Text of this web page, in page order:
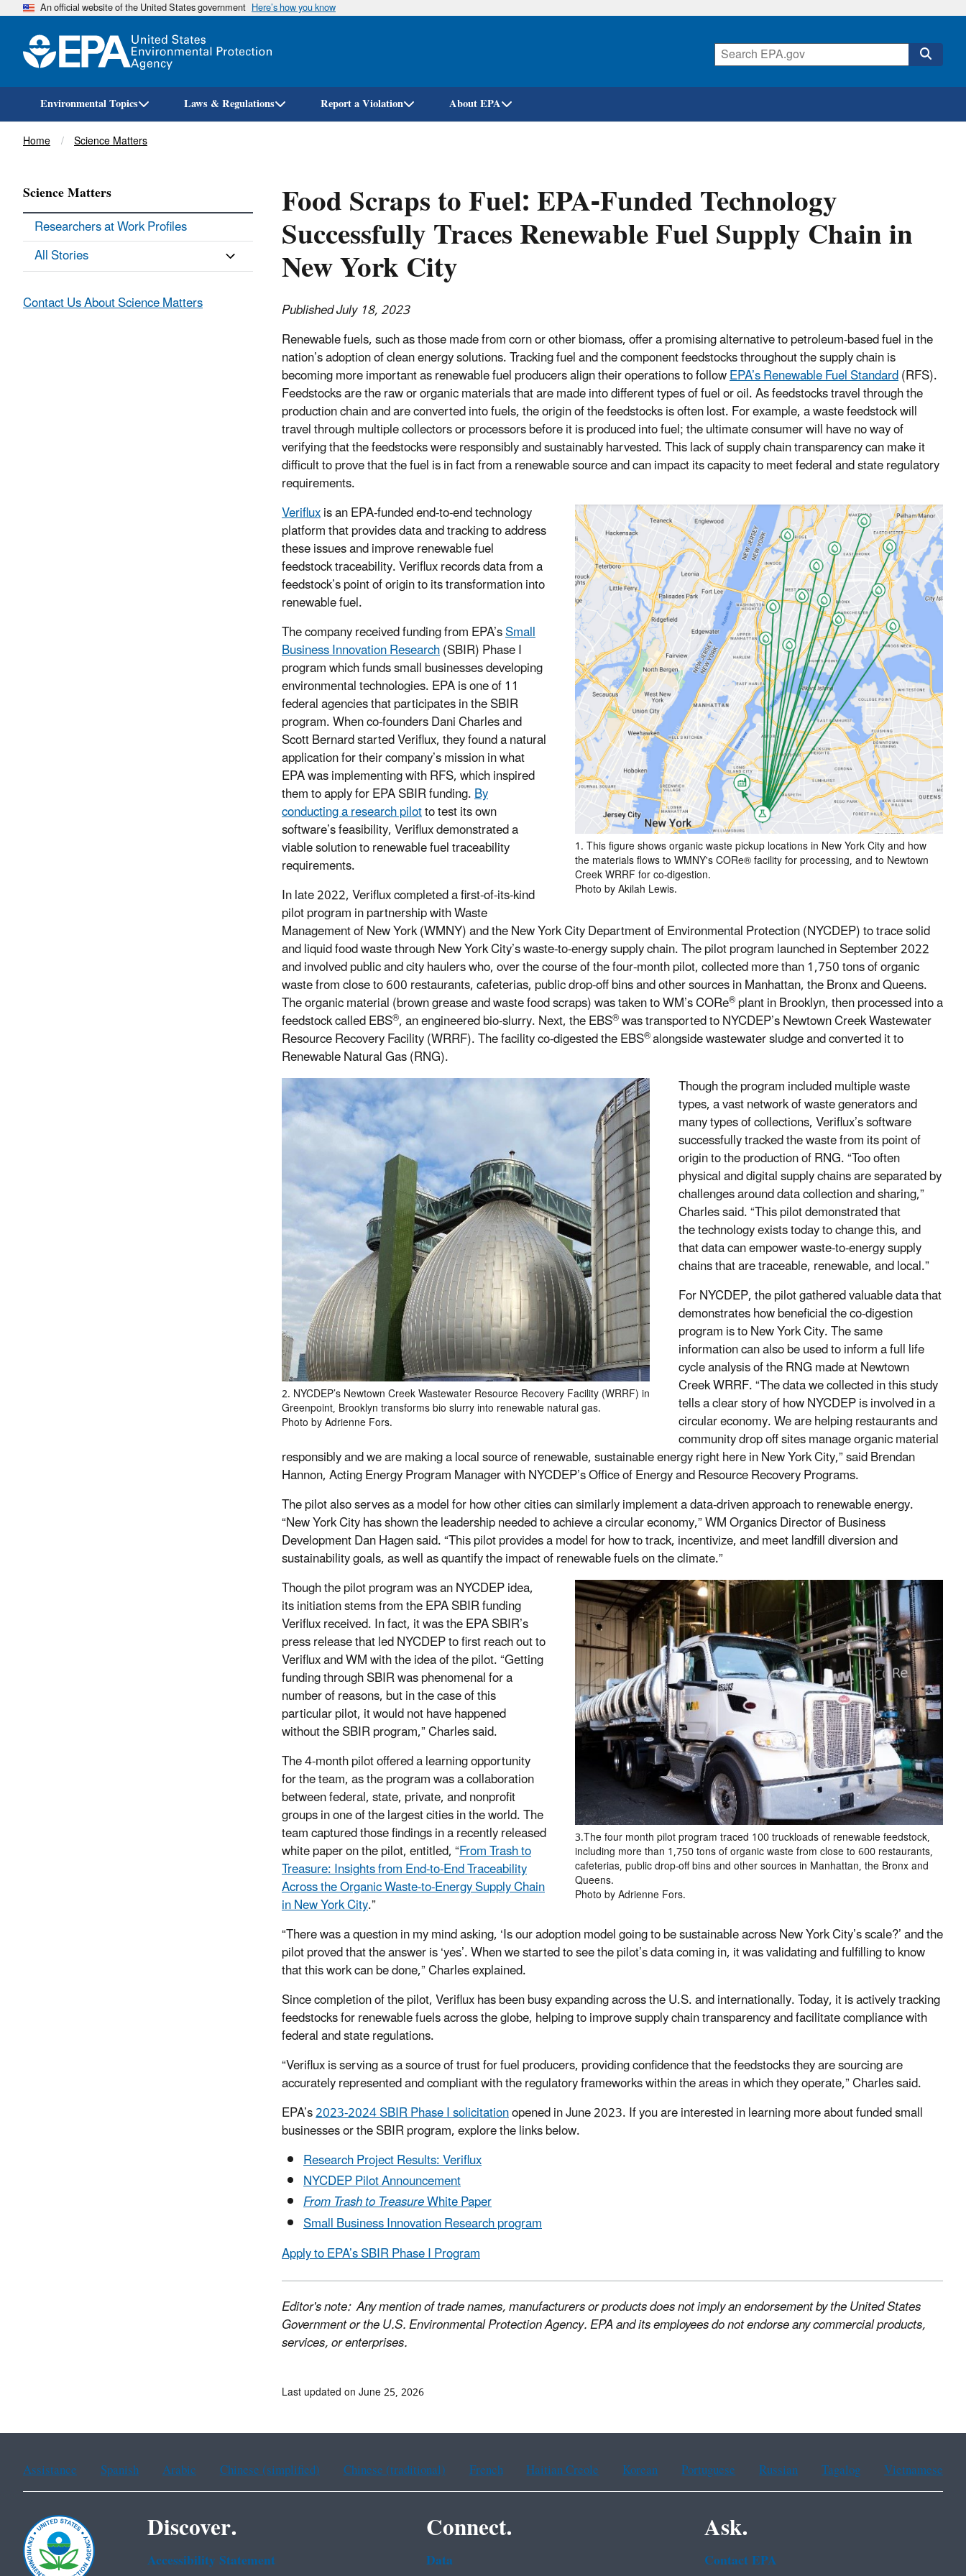
Skip
An official website of the United States government Here’s how you know
Environmental Topics Laws & Regulations Report a Violation About EPA
Breadcrumb
Home Science Matters
Food Scraps to Fuel: EPA-Funded Technology
Successfully Traces Renewable Fuel Supply Chain in
New York City
Published July 18, 2023
Renewable fuels, such as those made from corn or other biomass, offer a promising alternative to petroleum-based fuel in the
nation’s adoption of clean energy solutions. Tracking fuel and the component feedstocks throughout the supply chain is
becoming more important as renewable fuel producers align their operations to followEPA’s Renewable Fuel Standard(RFS).
Feedstocks are the raw or organic materials that are made into different types of fuel or oil. As feedstocks travel through the
production chain and are converted into fuels, the origin of the feedstocks is often lost. For example, a waste feedstock will
travel through multiple collectors or processors before it is produced into fuel; the ultimate consumer will have no way of
verifying that the feedstocks were responsibly and sustainably harvested. This lack of supply chain transparency can make it
difficult to prove that the fuel is in fact from a renewable source and can impact its capacity to meet federal and state regulatory
requirements.
1. This figure shows organic waste pickup locations in New York City and how
the materials flows to WMNY's CORe® facility for processing, and to Newtown
Creek WRRF for co-digestion.
Photo by Akilah Lewis.
Verifluxis an EPA-funded end-to-end technology
platform that provides data and tracking to address
these issues and improve renewable fuel
feedstock traceability. Veriflux records data from a
feedstock’s point of origin to its transformation into
renewable fuel.
The company received funding from EPA’sSmall
Business Innovation Research(SBIR) Phase I
program which funds small businesses developing
environmental technologies. EPA is one of 11
federal agencies that participates in the SBIR
program. When co-founders Dani Charles and
Scott Bernard started Veriflux, they found a natural
application for their company’s mission in what
EPA was implementing with RFS, which inspired
them to apply for EPA SBIR funding.By
conducting a research pilotto test its own
software’s feasibility, Veriflux demonstrated a
viable solution to renewable fuel traceability
requirements.
In late 2022, Veriflux completed a first-of-its-kind
pilot program in partnership with Waste
Management of New York (WMNY) and the New York City Department of Environmental Protection (NYCDEP) to trace solid
and liquid food waste through New York City’s waste-to-energy supply chain. The pilot program launched in September 2022
and involved public and city haulers who, over the course of the four-month pilot, collected more than 1,750 tons of organic
waste from close to 600 restaurants, cafeterias, public drop-off bins and other sources in Manhattan, the Bronx and Queens.
The organic material (brown grease and waste food scraps) was taken to WM’s CORe®plant in Brooklyn, then processed into a
feedstock called EBS®, an engineered bio-slurry. Next, the EBS®was transported to NYCDEP’s Newtown Creek Wastewater
Resource Recovery Facility (WRRF). The facility co-digested the EBS®alongside wastewater sludge and converted it to
Renewable Natural Gas (RNG).
2. NYCDEP’s Newtown Creek Wastewater Resource Recovery Facility (WRRF) in
Greenpoint, Brooklyn transforms bio slurry into renewable natural gas.
Photo by Adrienne Fors.
Though the program included multiple waste
types, a vast network of waste generators and
many types of collections, Veriflux’s software
successfully tracked the waste from its point of
origin to the production of RNG. “Too often
physical and digital supply chains are separated by
challenges around data collection and sharing,”
Charles said. “This pilot demonstrated that
the technology exists today to change this, and
that data can empower waste-to-energy supply
chains that are traceable, renewable, and local.”
For NYCDEP, the pilot gathered valuable data that
demonstrates how beneficial the co-digestion
program is to New York City. The same
information can also be used to inform a full life
cycle analysis of the RNG made at Newtown
Creek WRRF. “The data we collected in this study
tells a clear story of how NYCDEP is involved in a
circular economy. We are helping restaurants and
community drop off sites manage organic material
responsibly and we are making a local source of renewable, sustainable energy right here in New York City,” said Brendan
Hannon, Acting Energy Program Manager with NYCDEP’s Office of Energy and Resource Recovery Programs.
The pilot also serves as a model for how other cities can similarly implement a data-driven approach to renewable energy.
“New York City has shown the leadership needed to achieve a circular economy,” WM Organics Director of Business
Development Dan Hagen said. “This pilot provides a model for how to track, incentivize, and meet landfill diversion and
sustainability goals, as well as quantify the impact of renewable fuels on the climate.”
3.The four month pilot program traced 100 truckloads of renewable feedstock,
including more than 1,750 tons of organic waste from close to 600 restaurants,
cafeterias, public drop-off bins and other sources in Manhattan, the Bronx and
Queens.
Photo by Adrienne Fors.
Though the pilot program was an NYCDEP idea,
its initiation stems from the EPA SBIR funding
Veriflux received. In fact, it was the EPA SBIR’s
press release that led NYCDEP to first reach out to
Veriflux and WM with the idea of the pilot. “Getting
funding through SBIR was phenomenal for a
number of reasons, but in the case of this
particular pilot, it would not have happened
without the SBIR program,” Charles said.
The 4-month pilot offered a learning opportunity
for the team, as the program was a collaboration
between federal, state, private, and nonprofit
groups in one of the largest cities in the world. The
team captured those findings in a recently released
white paper on the pilot, entitled, “From Trash to
Treasure: Insights from End-to-End Traceability
Across the Organic Waste-to-Energy Supply Chain
in New York City.”
“There was a question in my mind asking, ‘Is our adoption model going to be sustainable across New York City’s scale?’ and the
pilot proved that the answer is ‘yes’. When we started to see the pilot’s data coming in, it was validating and fulfilling to know
that this work can be done,” Charles explained.
Since completion of the pilot, Veriflux has been busy expanding across the U.S. and internationally. Today, it is actively tracking
feedstocks for renewable fuels across the globe, helping to improve supply chain transparency and facilitate compliance with
federal and state regulations.
“Veriflux is serving as a source of trust for fuel producers, providing confidence that the feedstocks they are sourcing are
accurately represented and compliant with the regulatory frameworks within the areas in which they operate,” Charles said.
EPA’s2023-2024 SBIR Phase I solicitationopened in June 2023. If you are interested in learning more about funded small
businesses or the SBIR program, explore the links below.
Research Project Results: Veriflux
NYCDEP Pilot Announcement
From Trash to TreasureWhite Paper
Small Business Innovation Research program
Apply to EPA’s SBIR Phase I Program
Editor's note: Any mention of trade names, manufacturers or products does not imply an endorsement by the United States
Government or the U.S. Environmental Protection Agency. EPA and its employees do not endorse any commercial products,
services, or enterprises.
Science Matters
Researchers at Work Profiles
All Stories
Contact Us About Science Matters
Last updated on June 25, 2026
Assistance Spanish Arabic Chinese (simplified) Chinese (traditional) French Haitian Creole Korean Portuguese Russian Tagalog Vietnamese
Discover.
Accessibility Statement
Connect.
Data
Ask.
Contact EPA